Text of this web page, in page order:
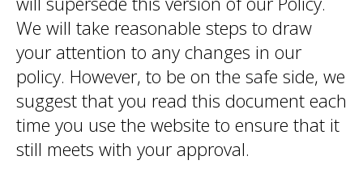
We will take reasonable steps to draw
your attention to any changes in our
policy. However, to be on the safe side, we
suggest that you read this document each
time you use the website to ensure that it
still meets with your approval.